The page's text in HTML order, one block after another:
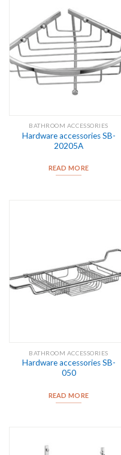
BATHROOM ACCESSORIES
Hardware accessories SB-
20205A
READ MORE
BATHROOM ACCESSORIES
Hardware accessories SB-
050
READ MORE